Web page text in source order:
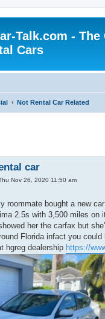
Talk.com -
Cars
Not Rental Car Related
car
Nov 26, 2020 11:50 am
roommate bought a new
2.5s with 3,500 miles
her the carfax but
Florida infact you
hgreg dealership https://